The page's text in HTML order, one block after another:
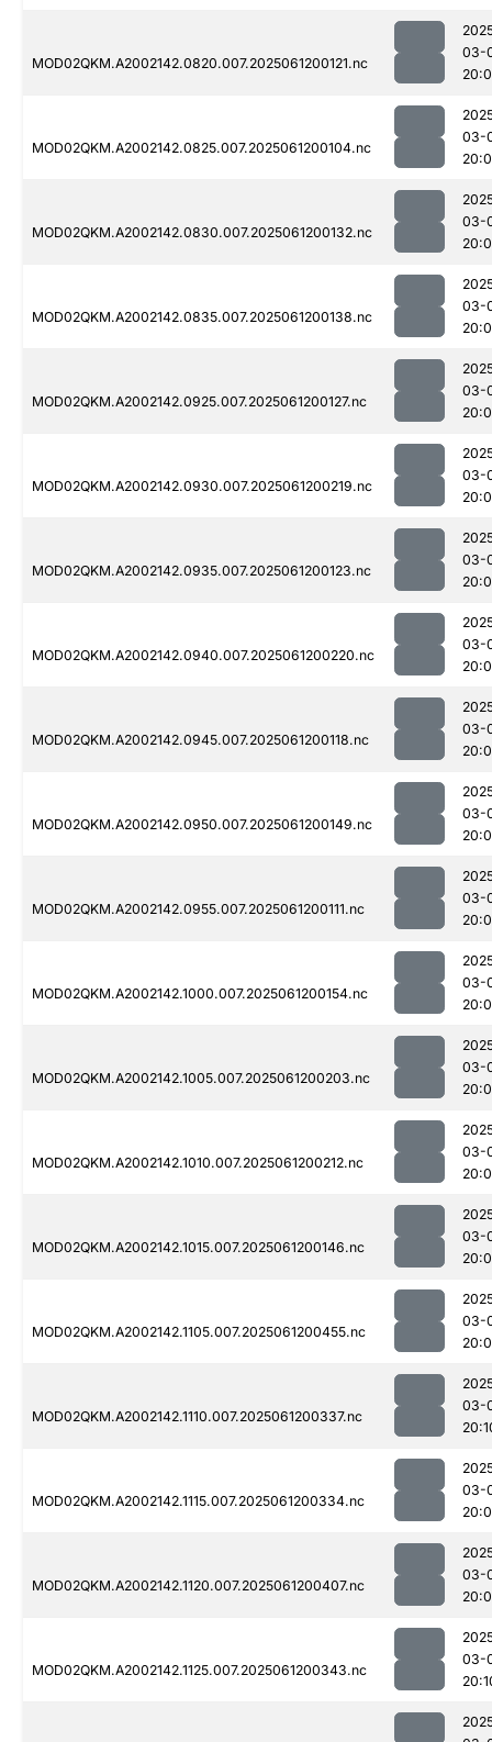
MOD02QKM.A2002142.0820.007.2025061200121.nc
03-
MOD02QKM.A2002142.0825.007.2025061200104.nc
03-
MOD02QKM.A2002142.0830.007.2025061200132.nc
03-
MOD02QKM.A2002142.0835.007.2025061200138.nc
03-
MOD02QKM.A2002142.0925.007.2025061200127.nc
03-
MOD02QKM.A2002142.0930.007.2025061200219.nc
03-
MOD02QKM.A2002142.0935.007.2025061200123.nc
03-
MOD02QKM.A2002142.0940.007.2025061200220.nc
03-
MOD02QKM.A2002142.0945.007.2025061200118.nc
03-
MOD02QKM.A2002142.0950.007.2025061200149.nc
03-
MOD02QKM.A2002142.0955.007.2025061200111.nc
03-
MOD02QKM.A2002142.1000.007.2025061200154.nc
03-
MOD02QKM.A2002142.1005.007.2025061200203.nc
03-
MOD02QKM.A2002142.1010.007.2025061200212.nc
03-
MOD02QKM.A2002142.1015.007.2025061200146.nc
03-
MOD02QKM.A2002142.1105.007.2025061200455.nc
03-
MOD02QKM.A2002142.1110.007.2025061200337.nc
03-
MOD02QKM.A2002142.1115.007.2025061200334.nc
03-
MOD02QKM.A2002142.1120.007.2025061200407.nc
03-
MOD02QKM.A2002142.1125.007.2025061200343.nc
03-